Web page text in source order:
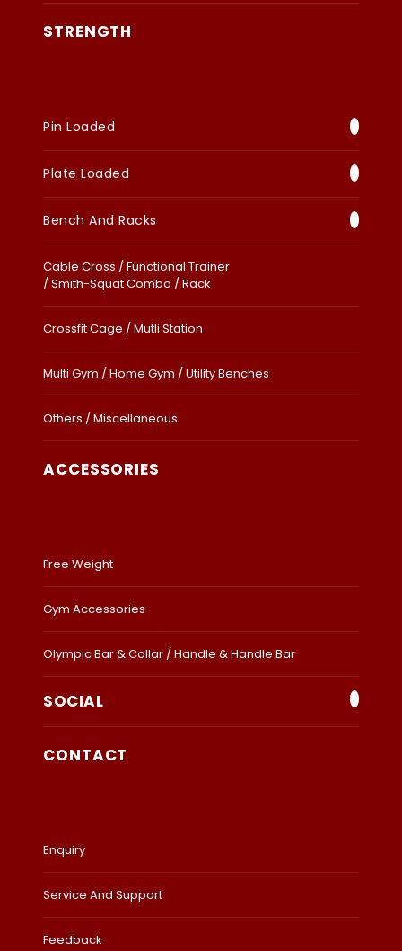
STRENGTH
Pin Loaded
Plate Loaded
Bench And Racks
Cable Cross / Functional Trainer
/ Smith-Squat Combo / Rack
Crossfit Cage / Mutli Station
Multi Gym / Home Gym / Utility Benches
Others / Miscellaneous
ACCESSORIES
Free Weight
Gym Accessories
Olympic Bar & Collar / Handle & Handle Bar
SOCIAL
CONTACT
Enquiry
Service And Support
Feedback